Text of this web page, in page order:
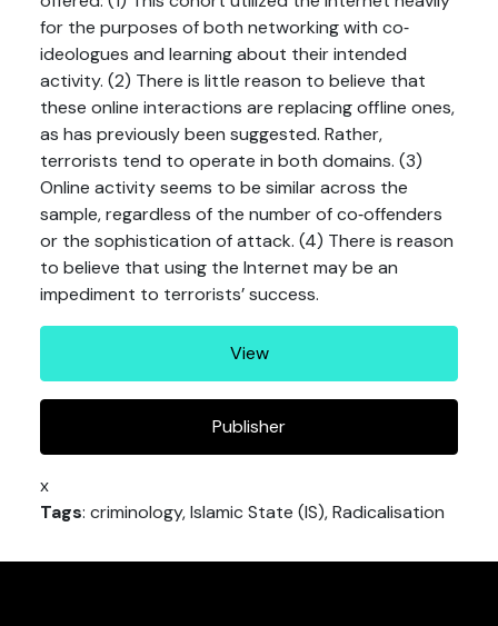
for the purposes of both networking with co‐
ideologues and learning about their intended
activity. (2) There is little reason to believe that
these online interactions are replacing offline ones,
as has previously been suggested. Rather,
terrorists tend to operate in both domains. (3)
Online activity seems to be similar across the
sample, regardless of the number of co‐offenders
or the sophistication of attack. (4) There is reason
to believe that using the Internet may be an
impediment to terrorists’ success.
View
Publisher
x
Tags: criminology, Islamic State (IS), Radicalisation